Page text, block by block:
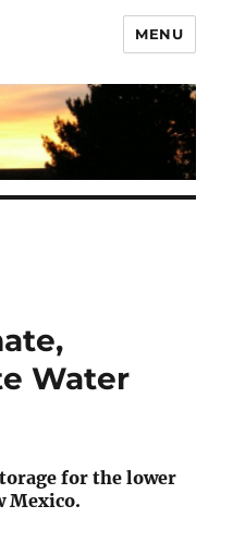
MENU
Water
for the lower
Mexico.